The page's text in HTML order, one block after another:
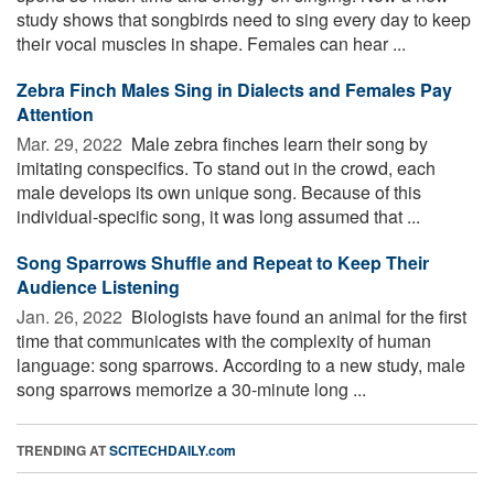
study shows that songbirds need to sing every day to keep
their vocal muscles in shape. Females can hear ...
Zebra Finch Males Sing in Dialects and Females Pay
Attention
Mar. 29, 2022  Male zebra finches learn their song by
imitating conspecifics. To stand out in the crowd, each
male develops its own unique song. Because of this
individual-specific song, it was long assumed that ...
Song Sparrows Shuffle and Repeat to Keep Their
Audience Listening
Jan. 26, 2022  Biologists have found an animal for the first
time that communicates with the complexity of human
language: song sparrows. According to a new study, male
song sparrows memorize a 30-minute long ...
TRENDING ATSCITECHDAILY.com